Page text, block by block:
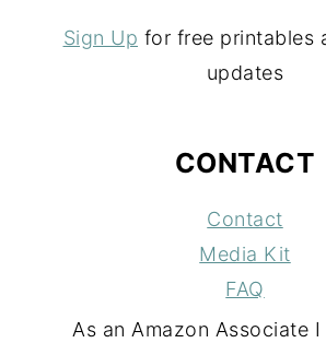
Sign Up for free printables
updates
CONTACT
Contact
Media Kit
FAQ
As an Amazon Associate I